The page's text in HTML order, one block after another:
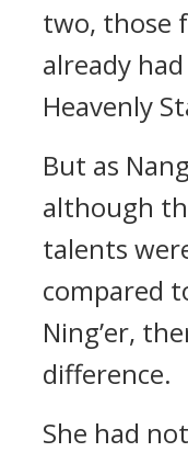
two, those
already
Heavenly
But as
although
talents
compared
Ning’er,
difference.
She had